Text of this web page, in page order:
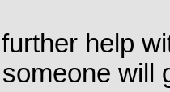
help
will